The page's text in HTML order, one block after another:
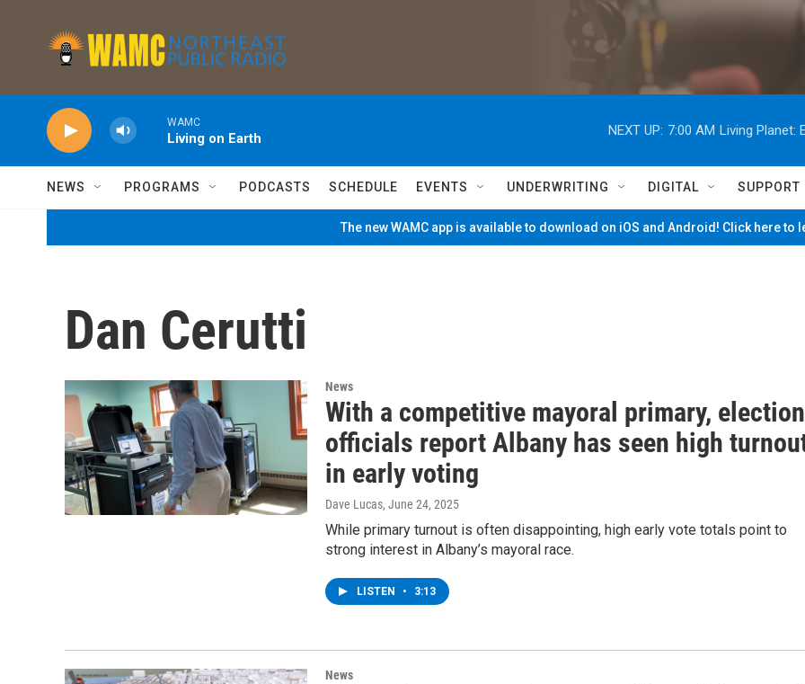
WAMC
Living on Earth
NEXT UP: 7:00 AM Living Planet:
NEWS PROGRAMS PODCASTS SCHEDULE EVENTS UNDERWRITING DIGITAL SUPPORT
The new WAMC app is available to download on iOS and Android! Click here to
Dan Cerutti
News
With a competitive mayoral primary, election
officials report Albany has seen high
in early voting
Dave Lucas, June 24, 2025
While primary turnout is often disappointing, high early vote totals point to
strong interest in Albany’s mayoral race.
LISTEN • 3:13
News